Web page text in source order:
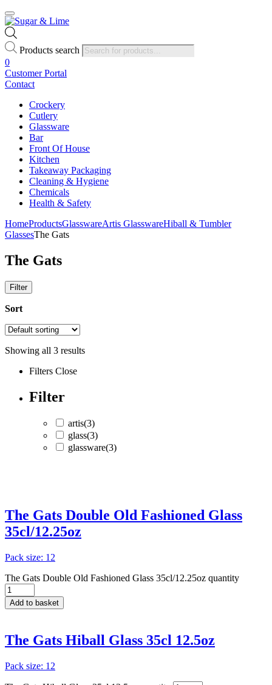
Products search
0
Customer Portal
Contact
Crockery
Cutlery
Glassware
Bar
Front Of House
Kitchen
Takeaway Packaging
Cleaning & Hygiene
Chemicals
Health & Safety
HomeProductsGlasswareArtis GlasswareHiball & Tumbler
GlassesThe Gats
The Gats
Filter
Sort
Showing all 3 results
Filters Close
Filter
artis(3)
glass(3)
glassware(3)
glassware(3)
The Gats Double Old Fashioned Glass
35cl/12.25oz
Pack size: 12
The Gats Double Old Fashioned Glass 35cl/12.25oz quantity
Add to basket
The Gats Hiball Glass 35cl 12.5oz
Pack size: 12